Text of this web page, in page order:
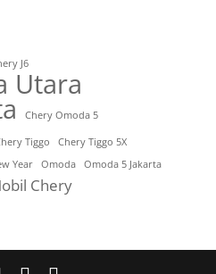
J6
Utara
Chery Omoda 5
Tiggo
Chery Tiggo 5X
Year Omoda
Omoda 5 Jakarta
Chery